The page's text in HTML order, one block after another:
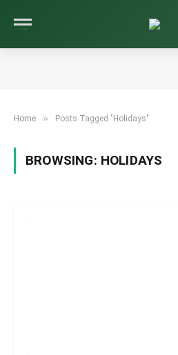
Home » Posts Tagged "Holidays"
BROWSING: HOLIDAYS